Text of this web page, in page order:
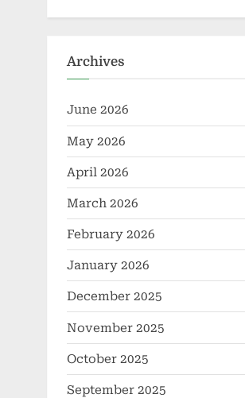
Archives
June 2026
May 2026
April 2026
March 2026
February 2026
January 2026
December 2025
November 2025
October 2025
September 2025